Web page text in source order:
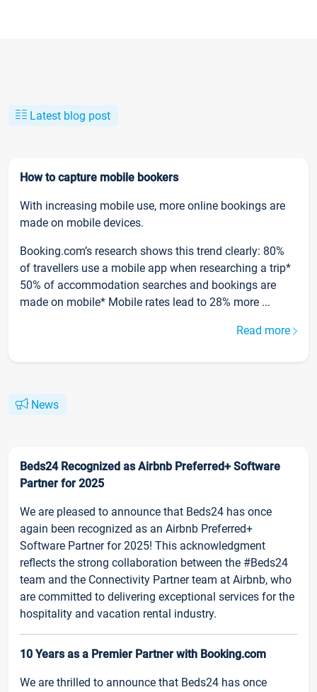
Latest blog post
How to capture mobile bookers
With increasing mobile use, more online bookings are
made on mobile devices.
Booking.com’s research shows this trend clearly: 80%
of travellers use a mobile app when researching a trip*
50% of accommodation searches and bookings are
made on mobile* Mobile rates lead to 28% more ...
Read more
News
Beds24 Recognized as Airbnb Preferred+ Software
Partner for 2025
We are pleased to announce that Beds24 has once
again been recognized as an Airbnb Preferred+
Software Partner for 2025! This acknowledgment
reflects the strong collaboration between the #Beds24
team and the Connectivity Partner team at Airbnb, who
are committed to delivering exceptional services for the
hospitality and vacation rental industry.
10 Years as a Premier Partner with Booking.com
We are thrilled to announce that Beds24 has once